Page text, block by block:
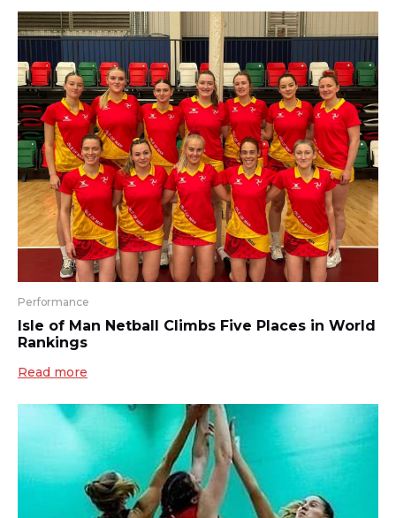
Performance
Isle of Man Netball Climbs Five Places in World
Rankings
Read more